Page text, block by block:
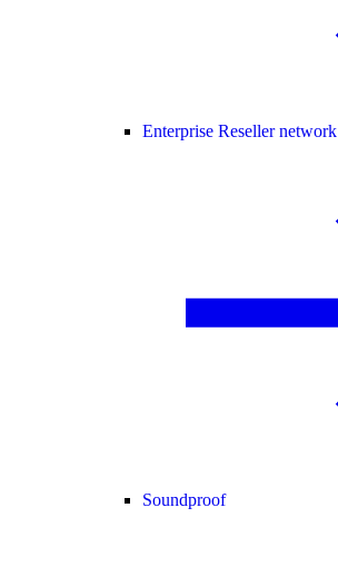
Enterprise Reseller network
Soundproof